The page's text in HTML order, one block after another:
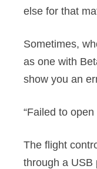
else for that
Sometimes,
as one with
show you an
“Failed to open
The flight
through a USB